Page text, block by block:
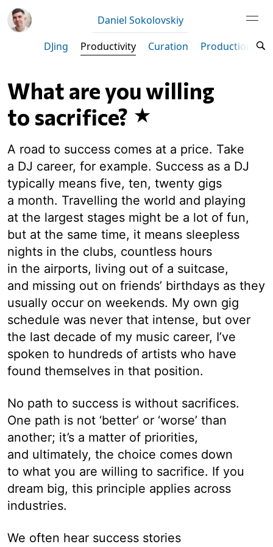
Daniel Sokolovskiy
DJing
Productivity Curation Production
What are you willing
to sacrifice?
A road to success comes at a price. Take
a DJ career, for example. Success as a DJ
typically means five, ten, twenty gigs
a month. Travelling the world and playing
at the largest stages might be a lot of fun,
but at the same time, it means sleepless
nights in the clubs, countless hours
in the airports, living out of a suitcase,
and missing out on friends’ birthdays as they
usually occur on weekends. My own gig
schedule was never that intense, but over
the last decade of my music career, I’ve
spoken to hundreds of artists who have
found themselves in that position.
No path to success is without sacrifices.
One path is not ‘better’ or ‘worse’ than
another; it’s a matter of priorities,
and ultimately, the choice comes down
to what you are willing to sacrifice. If you
dream big, this principle applies across
industries.
We often hear success stories